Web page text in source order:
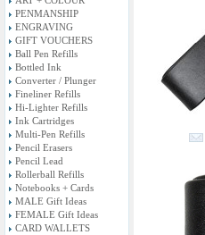
PENMANSHIP
ENGRAVING
GIFT VOUCHERS
Ball Pen Refills
Bottled Ink
Converter / Plunger
Fineliner Refills
Hi-Lighter Refills
Ink Cartridges
Multi-Pen Refills
Pencil Erasers
Pencil Lead
Rollerball Refills
Notebooks + Cards
MALE Gift Ideas
FEMALE Gift Ideas
CARD WALLETS